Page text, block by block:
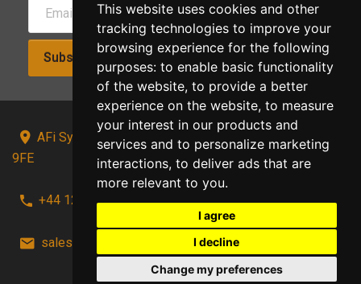
This website uses cookies and other
tracking technologies to improve your
browsing experience for the following
purposes: to enable basic functionality
of the website, to provide a better
experience on the website, to measure
your interest in our products and
services and to personalize marketing
interactions, to deliver ads that are
more relevant to you.
I agree
I decline
Change my preferences
Subscribe!
AFi Systems, Unit 15 Moorland Gate, Chorley, PR6
9FE
+44 1257 441241
sales@afi-systems.co.uk follow us!